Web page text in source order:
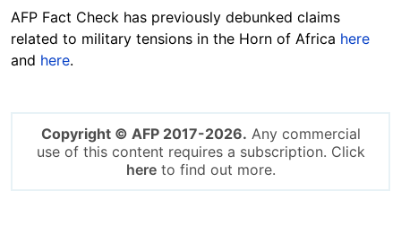
AFP Fact Check has previously debunked claims
related to military tensions in the Horn of Africa here
and here.
Copyright © AFP 2017-2026. Any commercial
use of this content requires a subscription. Click
hereto find out more.